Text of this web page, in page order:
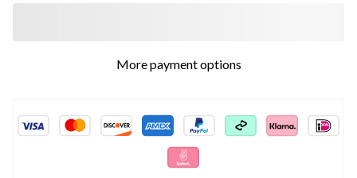
More payment options